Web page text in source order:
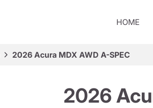
HOME
2026 Acura MDX AWD A-SPEC
2026